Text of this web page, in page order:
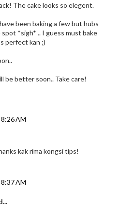
The cake looks so elegent.
been baking a few but hubs
*sigh* .. I guess must bake
perfect kan ;)
be better soon.. Take care!
AM
kak rima kongsi tips!
AM